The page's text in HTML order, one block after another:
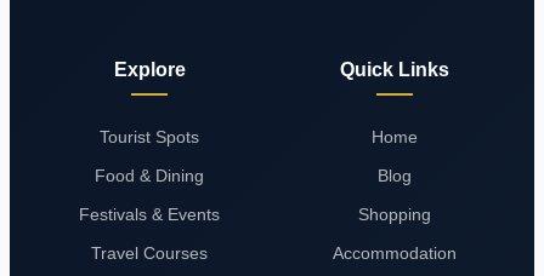
Explore
Tourist Spots
Food & Dining
Festivals & Events
Travel Courses
Quick Links
Home
Blog
Shopping
Accommodation